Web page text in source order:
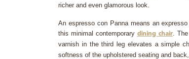
richer and even glamorous look.
An espresso con Panna means an
this minimal contemporary dining chair.
varnish in the third leg elevates a simple
softness of the upholstered seating and